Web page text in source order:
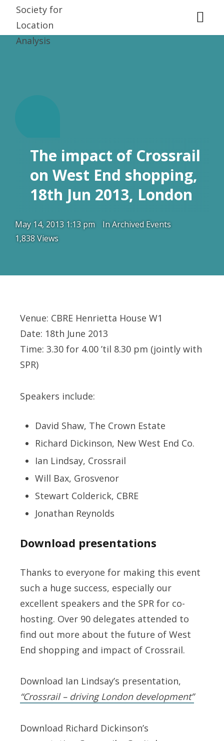
The impact of Crossrail
on West End shopping,
18th Jun 2013, London
May 14, 2013 1:13 pm InArchived Events
1,838 Views
Venue: CBRE Henrietta House W1
Date: 18th June 2013
Time: 3.30 for 4.00 ’til 8.30 pm (jointly with
SPR)
Speakers include:
David Shaw, The Crown Estate
Richard Dickinson, New West End Co.
Ian Lindsay, Crossrail
Will Bax, Grosvenor
Stewart Colderick, CBRE
Jonathan Reynolds
Download presentations
Thanks to everyone for making this event
such a huge success, especially our
excellent speakers and the SPR for co-
hosting. Over 90 delegates attended to
find out more about the future of West
End shopping and impact of Crossrail.
Download Ian Lindsay’s presentation,
“Crossrail – driving London development”
Download Richard Dickinson’s